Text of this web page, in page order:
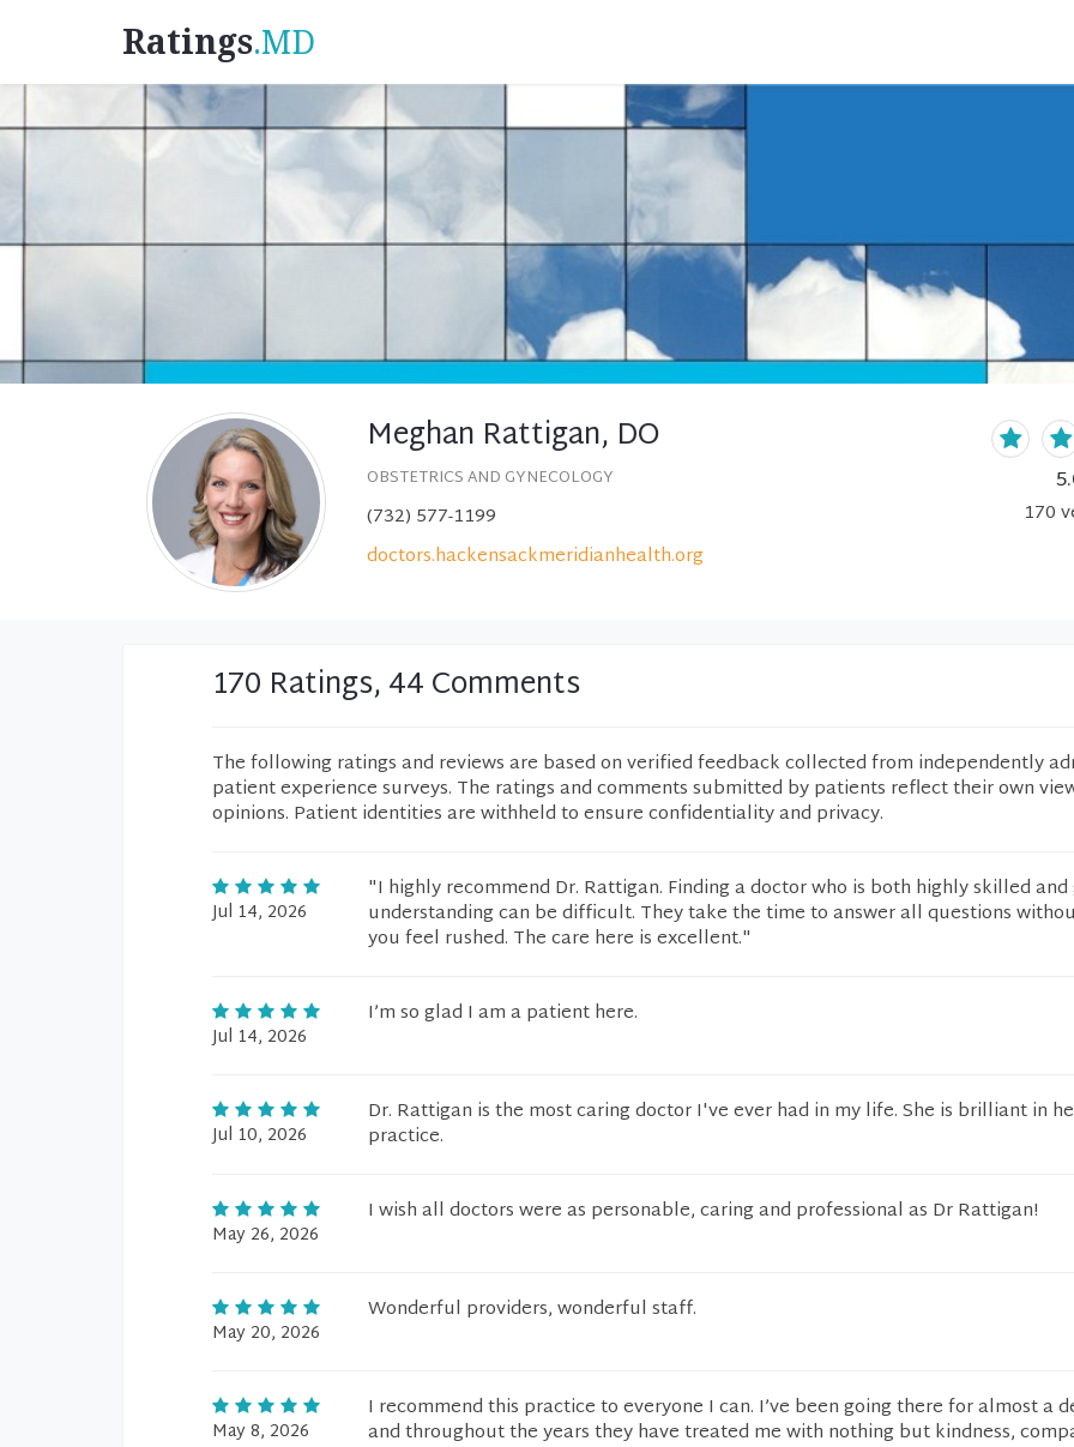
Ratings.MD
Meghan Rattigan, DO
OBSTETRICS AND GYNECOLOGY
(732) 577-1199
doctors.hackensackmeridianhealth.org
170
170 Ratings, 44 Comments
The following ratings and reviews are based on verified feedback collected from independently
patient experience surveys. The ratings and comments submitted by patients reflect their own
opinions. Patient identities are withheld to ensure confidentiality and privacy.
Jul 14, 2026
"I highly recommend Dr. Rattigan. Finding a doctor who is both highly skilled
understanding can be difficult. They take the time to answer all questions
you feel rushed. The care here is excellent."
Jul 14, 2026
I’m so glad I am a patient here.
Jul 10, 2026
Dr. Rattigan is the most caring doctor I've ever had in my life. She is brilliant in
practice.
May 26, 2026
I wish all doctors were as personable, caring and professional as Dr Rattigan!
May 20, 2026
Wonderful providers, wonderful staff.
May 8, 2026
I recommend this practice to everyone I can. I’ve been going there for almost a
and throughout the years they have treated me with nothing but kindness,